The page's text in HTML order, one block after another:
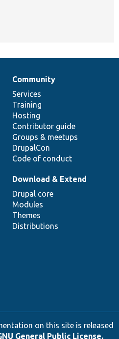
Community
Services
Training
Hosting
Contributor guide
Groups & meetups
DrupalCon
Code of conduct
Download & Extend
Drupal core
Modules
Themes
Distributions
on this site is released
General Public License,